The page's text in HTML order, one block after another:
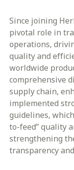
Since joining
pivotal role in
operations,
quality and
worldwide
comprehensive
supply chain,
implemented
guidelines,
to-feed” quality
strengthening
transparency